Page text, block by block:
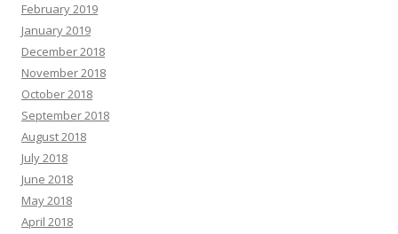
February 2019
January 2019
December 2018
November 2018
October 2018
September 2018
August 2018
July 2018
June 2018
May 2018
April 2018